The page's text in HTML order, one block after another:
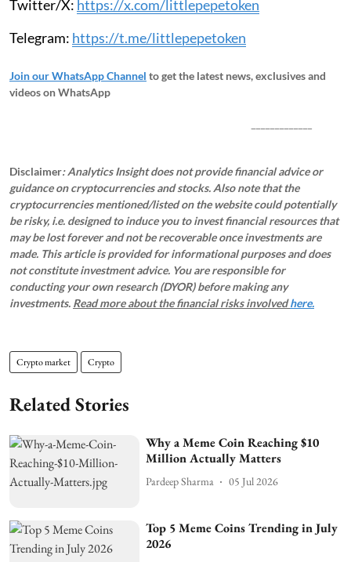
Twitter/X: https://x.com/littlepepetoken
Telegram: https://t.me/littlepepetoken
Join our WhatsApp Channel to get the latest news, exclusives and
videos on WhatsApp
Disclaimer: Analytics Insight does not provide financial advice or
guidance on cryptocurrencies and stocks. Also note that the
cryptocurrencies mentioned/listed on the website could potentially
be risky, i.e. designed to induce you to invest financial resources that
may be lost forever and not be recoverable once investments are
made. This article is provided for informational purposes and does
not constitute investment advice. You are responsible for
conducting your own research (DYOR) before making any
investments. Read more about the financial risks involvedhere.
Crypto market Crypto
Related Stories
Why a Meme Coin Reaching $10
Million Actually Matters
Pardeep Sharma 05 Jul 2026
Top 5 Meme Coins Trending in July
2026